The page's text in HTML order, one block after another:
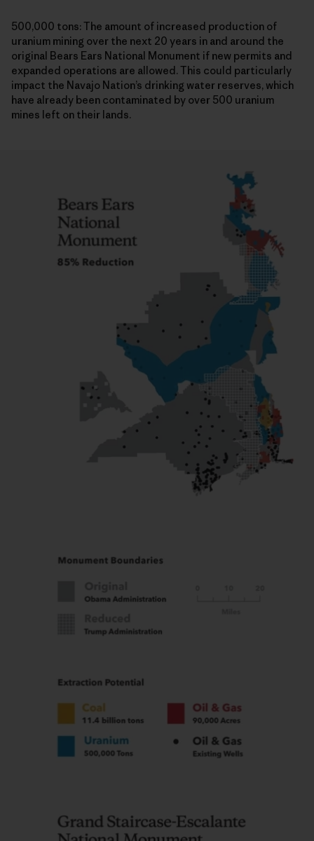
500,000 tons: The amount of increased production of
uranium mining over the next 20 years in and around the
original Bears Ears National Monument if new permits and
expanded operations are allowed. This could particularly
impact the Navajo Nation’s drinking water reserves, which
have already been contaminated by over 500 uranium
mines left on their lands.